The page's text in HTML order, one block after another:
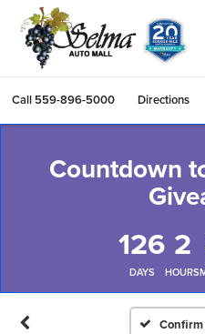
Call 559-896-5000 Directions
Countdown
126
DAYS
2
HOURS